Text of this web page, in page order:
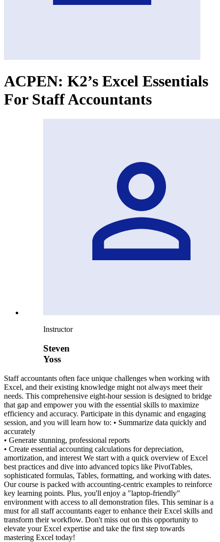
ACPEN: K2’s Excel Essentials
For Staff Accountants
Instructor
Steven
Yoss
Staff accountants often face unique challenges when working with
Excel, and their existing knowledge might not always meet their
needs. This comprehensive eight-hour session is designed to bridge
that gap and empower you with the essential skills to maximize
efficiency and accuracy. Participate in this dynamic and engaging
session, and you will learn how to: • Summarize data quickly and
accurately
• Generate stunning, professional reports
• Create essential accounting calculations for depreciation,
amortization, and interest We start with a quick overview of Excel
best practices and dive into advanced topics like PivotTables,
sophisticated formulas, Tables, formatting, and working with dates.
Our course is packed with accounting-centric examples to reinforce
key learning points. Plus, you'll enjoy a "laptop-friendly"
environment with access to all demonstration files. This seminar is a
must for all staff accountants eager to enhance their Excel skills and
transform their workflow. Don't miss out on this opportunity to
elevate your Excel expertise and take the first step towards
mastering Excel today!